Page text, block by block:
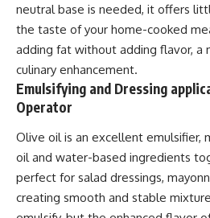
neutral base is needed, it offers
the taste of your home-cooked
adding fat without adding flavor, a
culinary enhancement.
Emulsifying and Dressing
Operator
Olive oil is an excellent emulsifier,
oil and water-based ingredients
perfect for salad dressings,
creating smooth and stable